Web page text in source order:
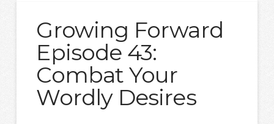
Growing Forward
Episode 43:
Combat Your
Wordly Desires